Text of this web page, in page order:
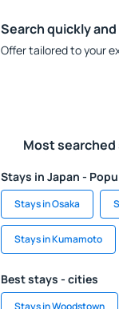
Search quickly
Offer tailored to your
Most searched
Stays in Japan -
Stays in Osaka
Stays in Kumamoto
Best stays - cities
Stays in Woodstown